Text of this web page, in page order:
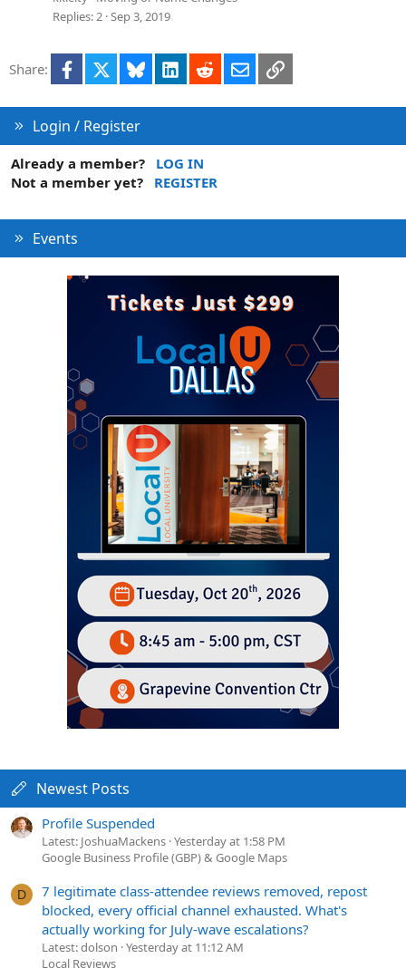
Replies 2 Sep 3, 2019
Share: Facebook Bluesky LinkedInRedditEmailLink
Login / Register
Already a member?
LOG IN
Not a member yet?
REGISTER
Events
Newest Posts
Profile Suspended
Latest: JoshuaMackens Yesterday at 1:58 PM
Google Business Profile (GBP) & Google Maps
D
7 legitimate class-attendee reviews removed, repost
blocked, every official channel exhausted. What's
actually working for July-wave escalations?
Latest: dolson Yesterday at 11:12 AM
Local Reviews